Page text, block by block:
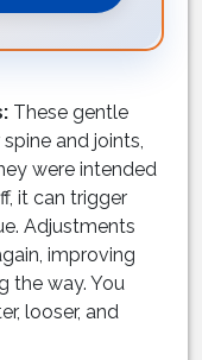
These gentle
and joints,
were intended
it can trigger
Adjustments
improving
the way. You
looser, and